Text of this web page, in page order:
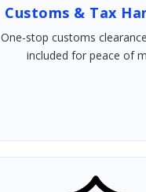
Customs & Tax
One-stop customs
included for peace of